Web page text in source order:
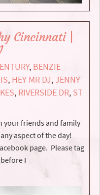
Cincinnati |
, BENZIE
, HEY MR DJ, JENNY
, RIVERSIDE DR, ST
your friends and family
aspect of the day!
page. Please tag
I